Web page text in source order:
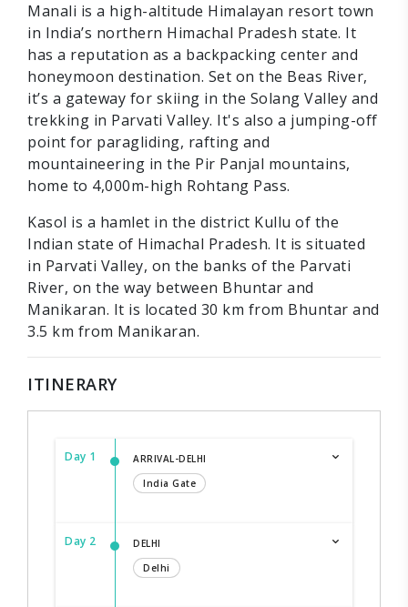
Manali is a high-altitude Himalayan resort town
in India’s northern Himachal Pradesh state. It
has a reputation as a backpacking center and
honeymoon destination. Set on the Beas River,
it’s a gateway for skiing in the Solang Valley and
trekking in Parvati Valley. It's also a jumping-off
point for paragliding, rafting and
mountaineering in the Pir Panjal mountains,
home to 4,000m-high Rohtang Pass.
Kasol is a hamlet in the district Kullu of the
Indian state of Himachal Pradesh. It is situated
in Parvati Valley, on the banks of the Parvati
River, on the way between Bhuntar and
Manikaran. It is located 30 km from Bhuntar and
3.5 km from Manikaran.
ITINERARY
Day 1
ARRIVAL-DELHI
India Gate
Day 2
DELHI
Delhi